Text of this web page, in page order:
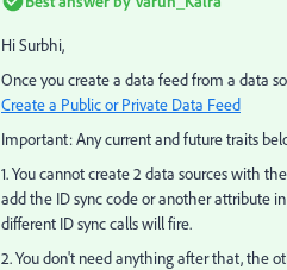
Hi Surbhi,
Once you create a data feed from a data
Create a Public or Private Data Feed
Important:Any current and future traits
1. You cannot create 2 data sources with
add the ID sync code or another attribute
different ID sync calls will fire.
2. You don't need anything after that, the